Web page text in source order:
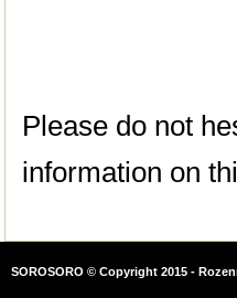
Please do not
information on
SOROSORO © Copyright 2015 -